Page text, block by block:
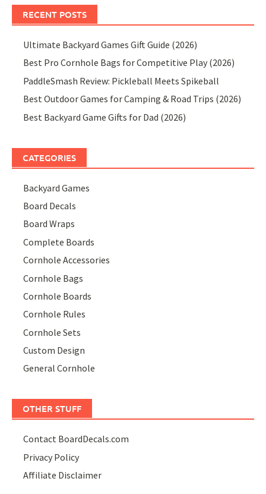
RECENT POSTS
Ultimate Backyard Games Gift Guide (2026)
Best Pro Cornhole Bags for Competitive Play (2026)
PaddleSmash Review: Pickleball Meets Spikeball
Best Outdoor Games for Camping & Road Trips (2026)
Best Backyard Game Gifts for Dad (2026)
CATEGORIES
Backyard Games
Board Decals
Board Wraps
Complete Boards
Cornhole Accessories
Cornhole Bags
Cornhole Boards
Cornhole Rules
Cornhole Sets
Custom Design
General Cornhole
OTHER STUFF
Contact BoardDecals.com
Privacy Policy
Affiliate Disclaimer